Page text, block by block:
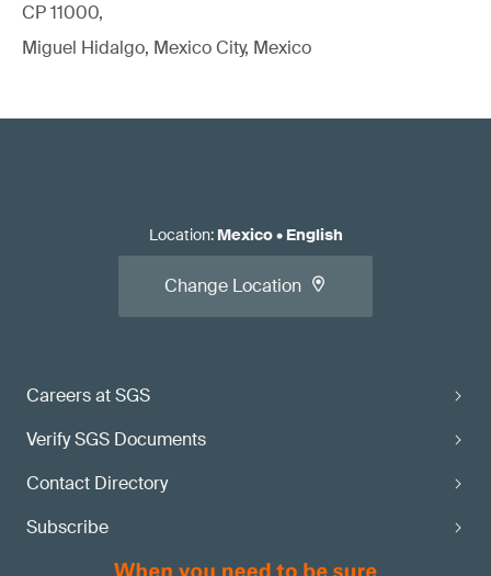
CP 11000,
Miguel Hidalgo, Mexico City, Mexico
Careers at SGS
Verify SGS Documents
Contact Directory
Subscribe
Location: Mexico• English
Change Location